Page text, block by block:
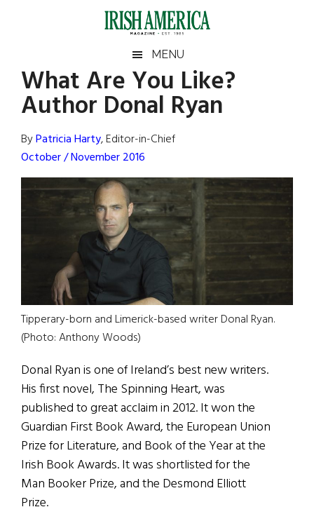
Irish
America
America
MENU
What Are You Like?
Author Donal Ryan
ByPatricia Harty, Editor-in-Chief
October / November 2016
Tipperary-born and Limerick-based writer Donal Ryan.
(Photo: Anthony Woods)
Donal Ryan is one of Ireland’s best new writers.
His first novel, The Spinning Heart, was
published to great acclaim in 2012. It won the
Guardian First Book Award, the European Union
Prize for Literature, and Book of the Year at the
Irish Book Awards. It was shortlisted for the
Man Booker Prize, and the Desmond Elliott
Prize.
Primary
Sidebar